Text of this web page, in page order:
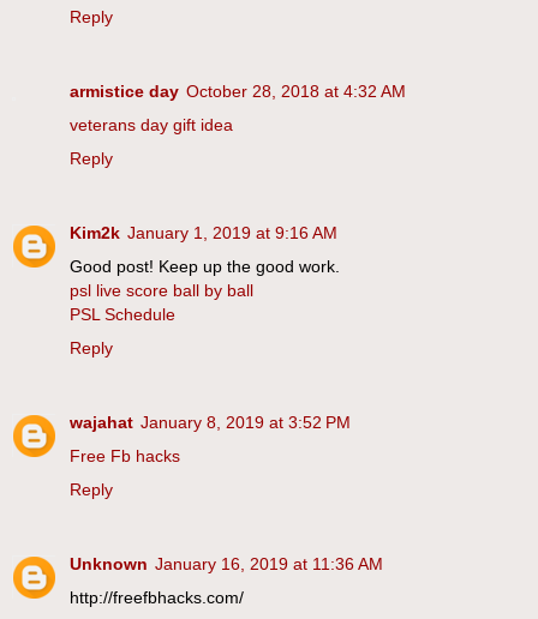
Reply
armistice day October 28, 2018 at 4:32 AM
veterans day gift idea
Reply
Kim2k January 1, 2019 at 9:16 AM
Good post! Keep up the good work.
psl live score ball by ball
PSL Schedule
Reply
wajahat January 8, 2019 at 3:52 PM
Free Fb hacks
Reply
Unknown January 16, 2019 at 11:36 AM
http://freefbhacks.com/